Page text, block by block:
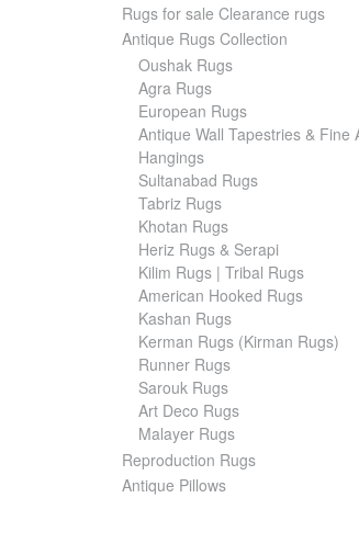
Rugs for sale Clearance rugs
Antique Rugs Collection
Oushak Rugs
Agra Rugs
European Rugs
Antique Wall Tapestries & Fine
Hangings
Sultanabad Rugs
Tabriz Rugs
Khotan Rugs
Heriz Rugs & Serapi
Kilim Rugs | Tribal Rugs
American Hooked Rugs
Kashan Rugs
Kerman Rugs (Kirman Rugs)
Runner Rugs
Sarouk Rugs
Art Deco Rugs
Malayer Rugs
Reproduction Rugs
Antique Pillows